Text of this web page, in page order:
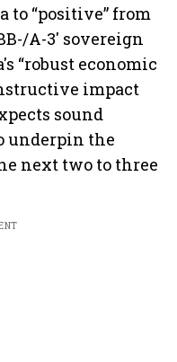
to “positive” from
A-3' sovereign
“robust economic
impact
sound
underpin the
next two to three